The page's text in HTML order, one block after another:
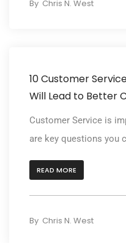
By Chris N. West
10 Customer
Will Lead to Better
Customer Service is
are key questions you
READ MORE
By Chris N. West